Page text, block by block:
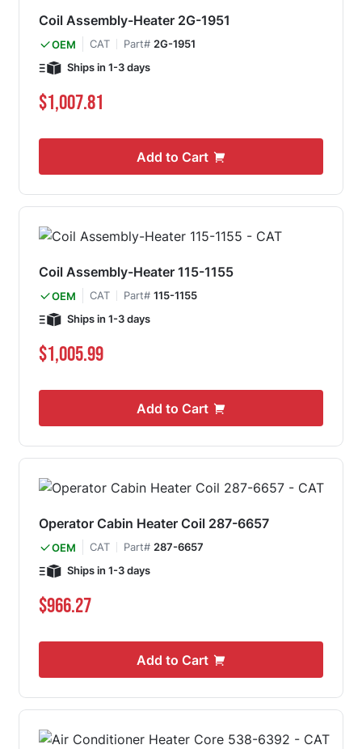
Coil Assembly-Heater 2G-1951
OEM CAT Part# 2G-1951
Ships in 1-3 days
$1,007.81
Add to Cart
Coil Assembly-Heater 115-1155
OEM CAT Part# 115-1155
Ships in 1-3 days
$1,005.99
Add to Cart
Operator Cabin Heater Coil 287-6657
OEM CAT Part# 287-6657
Ships in 1-3 days
$966.27
Add to Cart